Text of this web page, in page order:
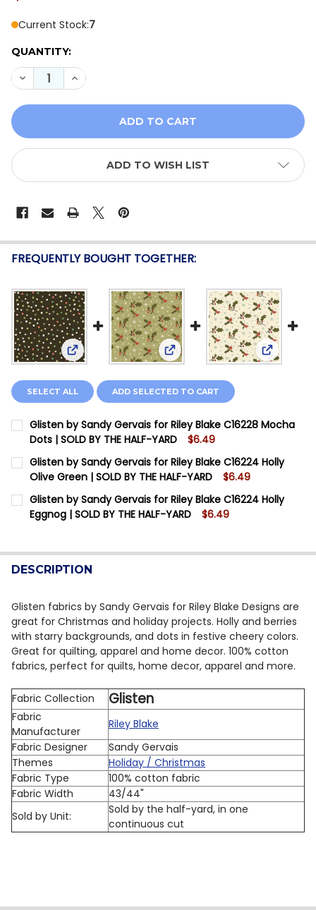
Current Stock:7
QUANTITY:
DECREASE QUANTITY OF GLISTEN BY SANDY
INCREASE QUANTITY OF GLISTEN BY SANDY
ADD TO WISH LIST
FREQUENTLY BOUGHT TOGETHER:
View: Glisten by Sandy Gervais for Riley Blake
View: Glisten by SandyView:
SELECT ALL ADD SELECTED TO CART
Glisten by Sandy Gervais for Riley Blake C16228 Mocha
Dots | SOLD BY THE HALF-YARD
$6.49
CURRENT STOCK:
QUANTITY:
DECREASE QUANTITY OF GLISTEN BY SANDY
INCREASE QUANTITY OF GLISTEN BY SANDY
Glisten by Sandy Gervais for Riley Blake C16224 Holly
Olive Green | SOLD BY THE HALF-YARD
$6.49
CURRENT STOCK:
QUANTITY:
Glisten by Sandy Gervais for Riley Blake C16224 Holly
Eggnog | SOLD BY THE HALF-YARD
$6.49
QUANTITY:
DECREASE QUANTITY OF GLISTEN BY SANDY
INCREASE QUANTITY OF GLISTEN BY SANDY
DESCRIPTION
Glisten fabrics by Sandy Gervais for Riley Blake Designs are
great for Christmas and holiday projects. Holly and berries
with starry backgrounds, and dots in festive cheery colors.
Great for quilting, apparel and home decor. 100% cotton
fabrics, perfect for quilts, home decor, apparel and more.
Fabric Collection Glisten
Fabric
Manufacturer
Riley Blake
Fabric Designer
Sandy Gervais
Themes
Holiday / Christmas
Fabric Type
100% cotton fabric
Fabric Width
43/44"
Sold by Unit:
Sold by the half-yard, in one
continuous cut